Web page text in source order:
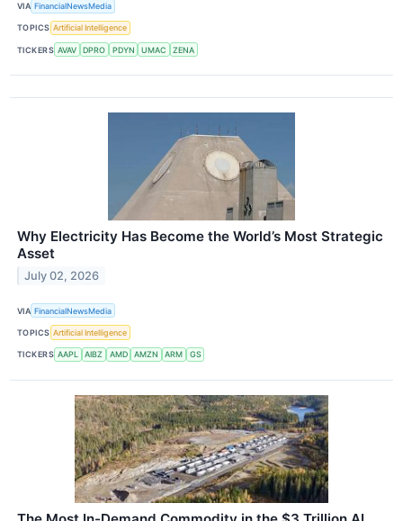
VIA FinancialNewsMedia
TOPICS Artificial Intelligence
TICKERS AVAV DPRO PDYN UMAC ZENA
Why Electricity Has Become the World’s Most Strategic
Asset
July 02, 2026
VIA FinancialNewsMedia
TOPICS Artificial Intelligence
TICKERS AAPL AIBZ AMD AMZN ARM GS